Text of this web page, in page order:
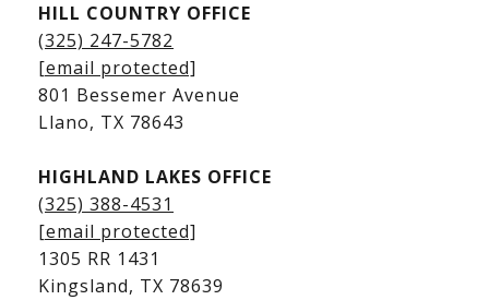
Kingsland Homes for Sale
Kingsland Waterfront Homes
Kingsland Luxury Homes
HILL COUNTRY OFFICE
(325) 247-5782
[email protected]
801 Bessemer Avenue
​​​​​​​Llano, TX 78643
HIGHLAND LAKES OFFICE
(325) 388-4531
[email protected]
1305 RR 1431
​​​​​​​Kingsland, TX 78639